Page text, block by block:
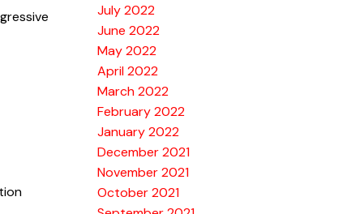
July 2022
June 2022
May 2022
April 2022
March 2022
February 2022
January 2022
December 2021
November 2021
October 2021